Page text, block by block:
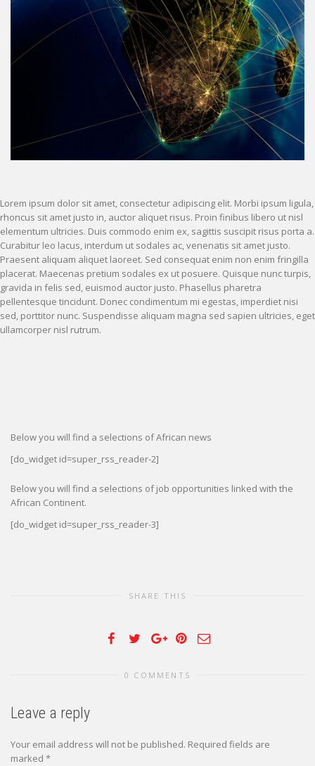
Lorem ipsum dolor sit amet, consectetur adipiscing elit. Morbi ipsum ligula,
rhoncus sit amet justo in, auctor aliquet risus. Proin finibus libero ut nisl
elementum ultricies. Duis commodo enim ex, sagittis suscipit risus porta a.
Curabitur leo lacus, interdum ut sodales ac, venenatis sit amet justo.
Praesent aliquam aliquet laoreet. Sed consequat enim non enim fringilla
placerat. Maecenas pretium sodales ex ut posuere. Quisque nunc turpis,
gravida in felis sed, euismod auctor justo. Phasellus pharetra
pellentesque tincidunt. Donec condimentum mi egestas, imperdiet nisi
sed, porttitor nunc. Suspendisse aliquam magna sed sapien ultricies, eget
ullamcorper nisl rutrum.
Below you will find a selections of African news
[do_widget id=super_rss_reader-2]
Below you will find a selections of job opportunities linked with the
African Continent.
[do_widget id=super_rss_reader-3]
SHARE THIS
0 COMMENTS
Leave a reply
Your email address will not be published. Required fields are
marked *